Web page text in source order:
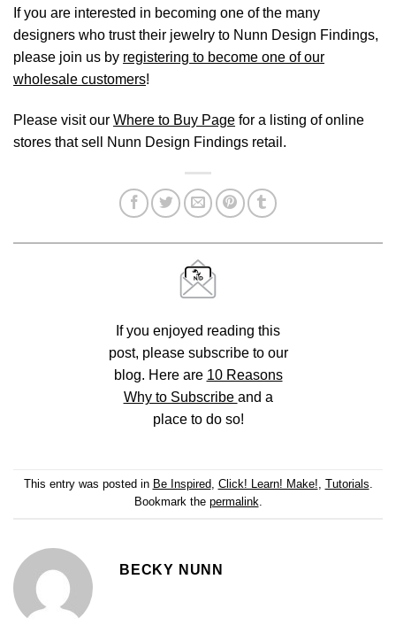
If you are interested in becoming one of the many
designers who trust their jewelry to Nunn Design Findings,
please join us by registering to become one of our
wholesale customers!
Please visit our Where to Buy Page for a listing of online
stores that sell Nunn Design Findings retail.
If you enjoyed reading this
post, please subscribe to our
blog. Here are 10 Reasons
Why to Subscribe and a
place to do so!
This entry was posted in Be Inspired, Click! Learn! Make!, Tutorials.
Bookmark the permalink.
BECKY NUNN